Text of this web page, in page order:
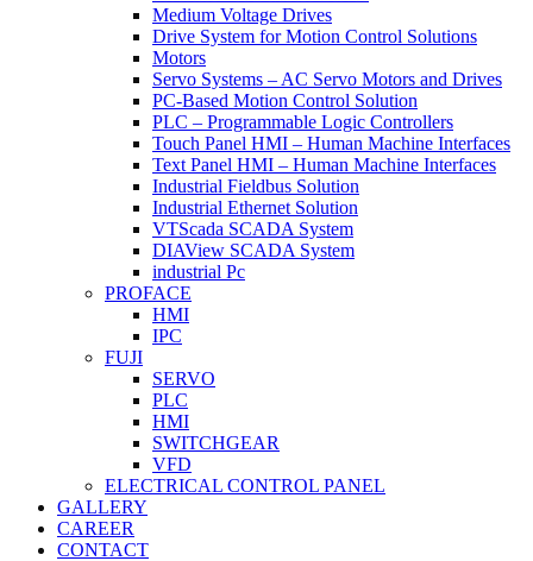
Medium Voltage Drives
Drive System for Motion Control Solutions
Motors
Servo Systems – AC Servo Motors and Drives
PC-Based Motion Control Solution
PLC – Programmable Logic Controllers
Touch Panel HMI – Human Machine Interfaces
Text Panel HMI – Human Machine Interfaces
Industrial Fieldbus Solution
Industrial Ethernet Solution
VTScada SCADA System
DIAView SCADA System
industrial Pc
PROFACE
HMI
IPC
FUJI
SERVO
PLC
HMI
SWITCHGEAR
VFD
ELECTRICAL CONTROL PANEL
GALLERY
CAREER
CONTACT